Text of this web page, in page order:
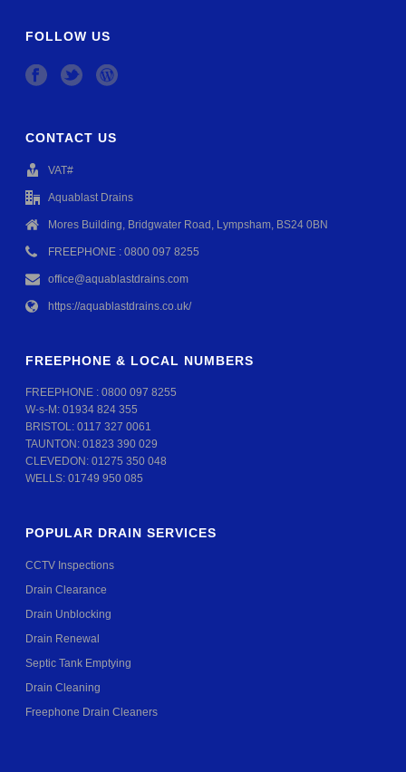
FOLLOW US
CONTACT US
VAT#
Aquablast Drains
Mores Building, Bridgwater Road, Lympsham, BS24 0BN
FREEPHONE : 0800 097 8255
office@aquablastdrains.com
https://aquablastdrains.co.uk/
FREEPHONE & LOCAL NUMBERS
FREEPHONE :0800 097 8255
W-s-M:01934 824 355
BRISTOL:0117 327 0061
TAUNTON:01823 390 029
CLEVEDON:01275 350 048
WELLS:01749 950 085
POPULAR DRAIN SERVICES
CCTV Inspections
Drain Clearance
Drain Unblocking
Drain Renewal
Septic Tank Emptying
Drain Cleaning
Freephone Drain Cleaners